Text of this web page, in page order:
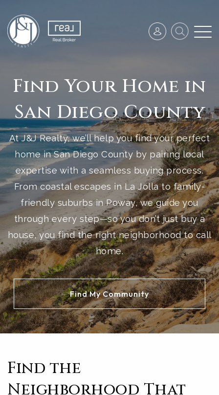
Find Your Home in
San Diego County
At J&J Realty, we’ll help you find your perfect
home in San Diego County by pairing local
expertise with a seamless buying process.
From coastal escapes in La Jolla to family-
friendly suburbs in Poway, we guide you
through every step—so you don’t just buy a
house, you find the right neighborhood to call
home.
Find My Community
Find the
Neighborhood That